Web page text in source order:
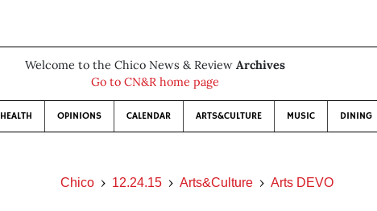
Welcome to the Chico News & Review Archives
Go to CN&R home page
HEALTH OPINIONS CALENDAR ARTS&CULTURE MUSIC DINING
Chico 12.24.15 Arts&Culture Arts DEVO